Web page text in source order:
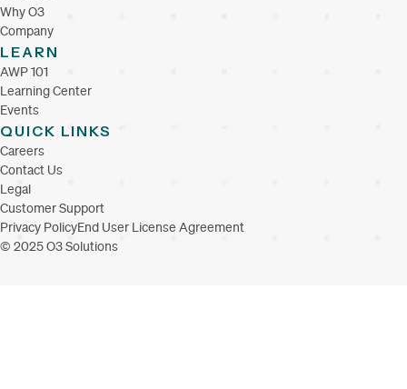
Why O3
Company
LEARN
AWP 101
Learning Center
Events
QUICK LINKS
Careers
Contact Us
Legal
Customer Support
Privacy PolicyEnd User License Agreement
© 2025 O3 Solutions